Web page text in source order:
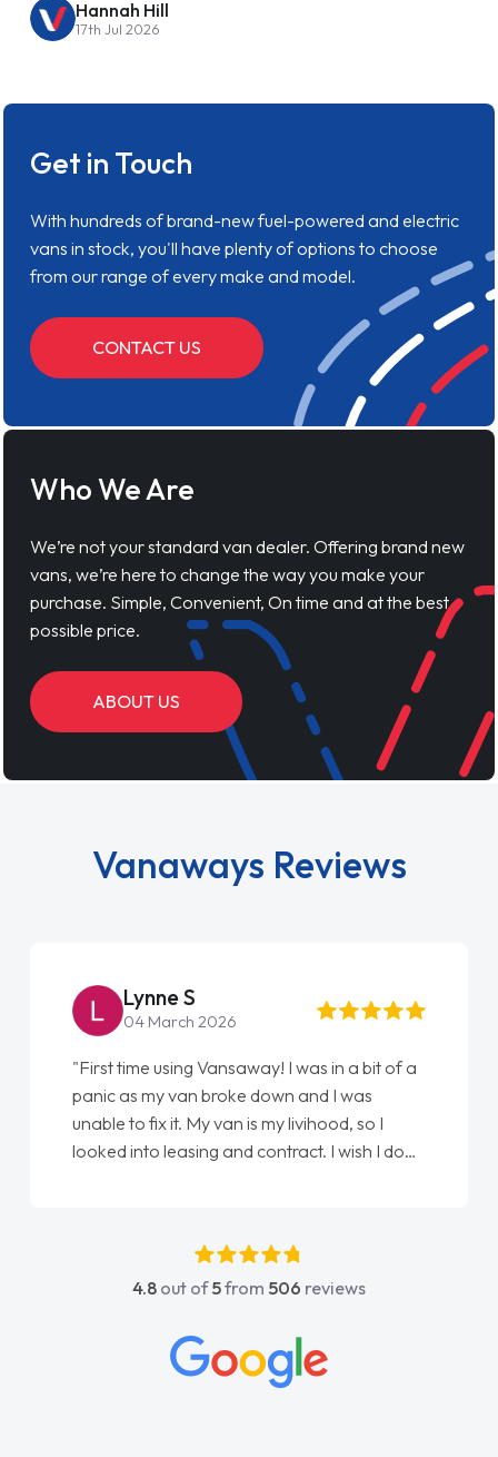
Hannah Hill
17th Jul 2026
Get in Touch
With hundreds of brand-new fuel-powered and electric
vans in stock, you'll have plenty of options to choose
from our range of every make and model.
CONTACT US
Who We Are
We’re not your standard van dealer. Offering brand new
vans, we’re here to change the way you make your
purchase. Simple, Convenient, On time and at the best
possible price.
ABOUT US
Vanaways Reviews
Steve Brown
22 May 2026
"From start to finish vanaways uk nailed it
love my new van from Jack selling me it to
Ellie looking after my every wish perfectly
done am so pleased will definitely use them
4.8 out of5from 506 reviews